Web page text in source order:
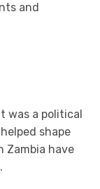
and
was a political
shape
Zambia have